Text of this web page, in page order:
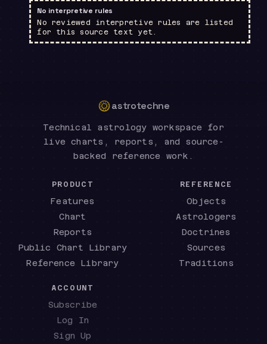
No interpretive rules
No reviewed interpretive rules are listed
for this source text yet.
astrotechne
Technical astrology workspace for
live charts, reports, and source-
backed reference work.
PRODUCT
Features
Chart
Reports
Public Chart Library
Reference Library
REFERENCE
Objects
Astrologers
Doctrines
Sources
Traditions
ACCOUNT
Subscribe
Log In
Sign Up